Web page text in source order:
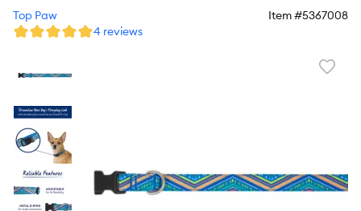
Top Paw Item #5367008
4 reviews